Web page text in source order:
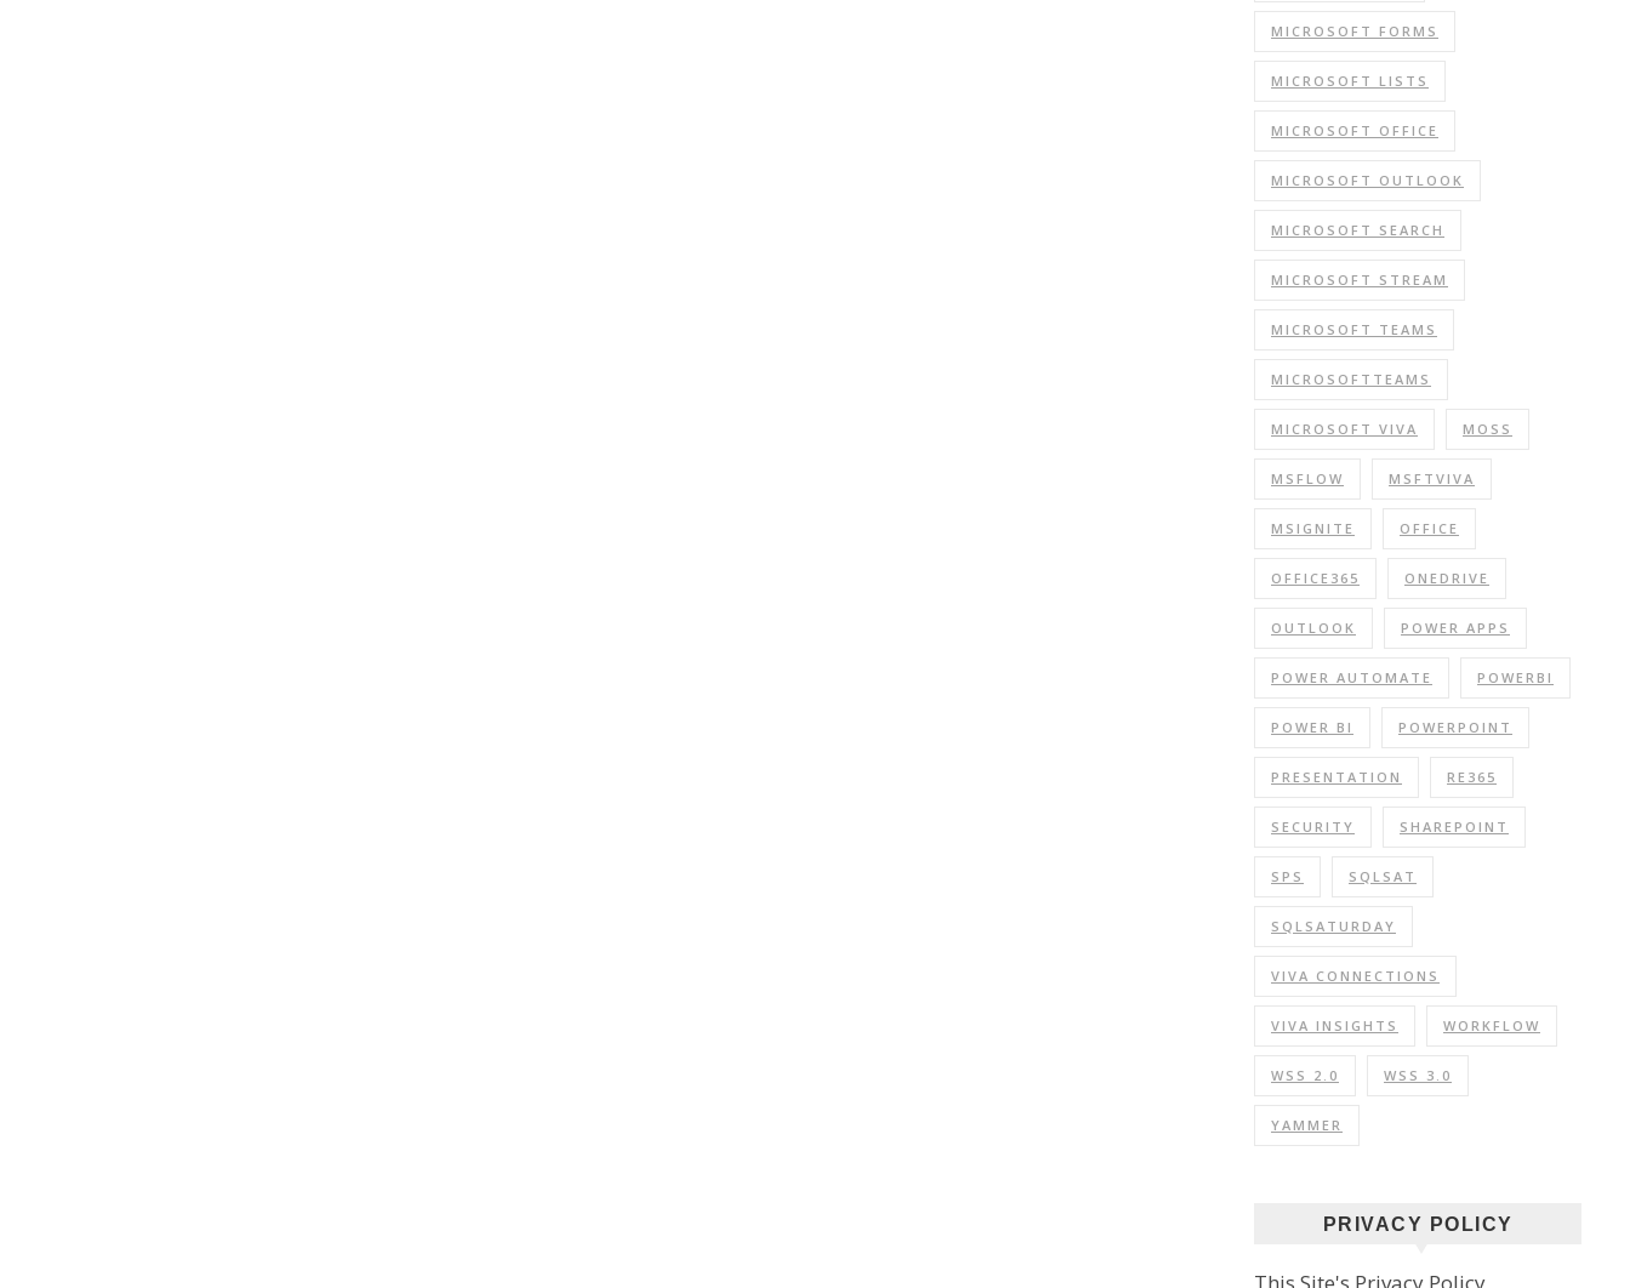
MICROSOFT FORMS
MICROSOFT LISTS
MICROSOFT OFFICE
MICROSOFT OUTLOOK
MICROSOFT SEARCH
MICROSOFT STREAM
MICROSOFT TEAMS
MICROSOFTTEAMS
MICROSOFT VIVA MOSS
MSFLOW MSFTVIVA
MSIGNITE OFFICE
OFFICE365 ONEDRIVE
OUTLOOK POWER APPS
POWER AUTOMATE POWERBI
POWER BI POWERPOINT
PRESENTATION RE365
SECURITY SHAREPOINT
SPS SQLSAT
SQLSATURDAY
VIVA CONNECTIONS
VIVA INSIGHTS WORKFLOW
WSS 2.0 WSS 3.0
YAMMER
PRIVACY POLICY